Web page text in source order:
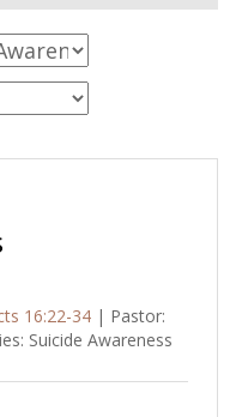
16:22-34 | Pastor:
Suicide Awareness